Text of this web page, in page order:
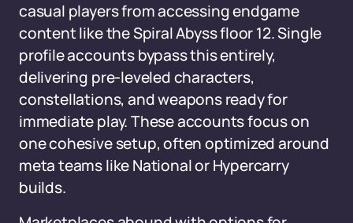
casual players from accessing endgame
content like the Spiral Abyss floor 12. Single
profile accounts bypass this entirely,
delivering pre-leveled characters,
constellations, and weapons ready for
immediate play. These accounts focus on
one cohesive setup, often optimized around
meta teams like National or Hypercarry
builds.